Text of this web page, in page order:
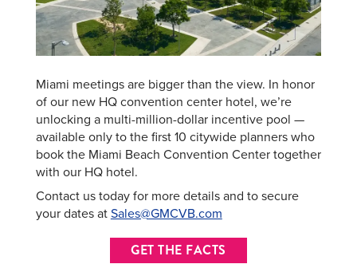
Miami meetings are bigger than the view. In honor
of our new HQ convention center hotel, we’re
unlocking a multi-million-dollar incentive pool —
available only to the first 10 citywide planners who
book the Miami Beach Convention Center together
with our HQ hotel.
Contact us today for more details and to secure
your dates atSales@GMCVB.com
GET THE FACTS